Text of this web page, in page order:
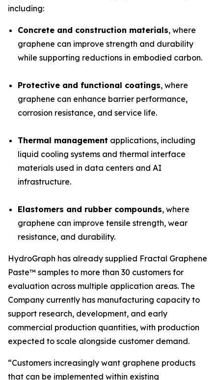
including:
Concrete and construction materials, where
graphene can improve strength and durability
while supporting reductions in embodied carbon.
Protective and functional coatings, where
graphene can enhance barrier performance,
corrosion resistance, and service life.
Thermal management applications, including
liquid cooling systems and thermal interface
materials used in data centers and AI
infrastructure.
Elastomers and rubber compounds, where
graphene can improve tensile strength, wear
resistance, and durability.
HydroGraph has already supplied Fractal Graphene
Paste™ samples to more than 30 customers for
evaluation across multiple application areas. The
Company currently has manufacturing capacity to
support research, development, and early
commercial production quantities, with production
expected to scale alongside customer demand.
“Customers increasingly want graphene products
that can be implemented within existing